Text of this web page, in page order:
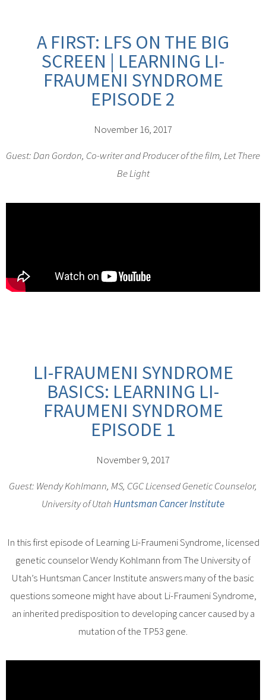
A FIRST: LFS ON THE BIG
SCREEN | LEARNING LI-
FRAUMENI SYNDROME
EPISODE 2
November 16, 2017
Guest: Dan Gordon, Co-writer and Producer of the film, Let There
Be Light
LI-FRAUMENI SYNDROME
BASICS: LEARNING LI-
FRAUMENI SYNDROME
EPISODE 1
November 9, 2017
Guest: Wendy Kohlmann, MS, CGC Licensed Genetic Counselor,
University of UtahHuntsman Cancer Institute
In this first episode of Learning Li-Fraumeni Syndrome, licensed
genetic counselor Wendy Kohlmann from The University of
Utah’s Huntsman Cancer Institute answers many of the basic
questions someone might have about Li-Fraumeni Syndrome,
an inherited predisposition to developing cancer caused by a
mutation of the TP53 gene.